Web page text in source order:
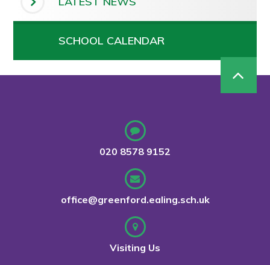
SCHOOL CALENDAR
020 8578 9152
office@greenford.ealing.sch.uk
Visiting Us